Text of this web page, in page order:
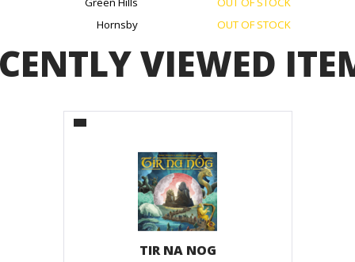
Hornsby
OUT OF STOCK
VIEWED
TIR NA NOG